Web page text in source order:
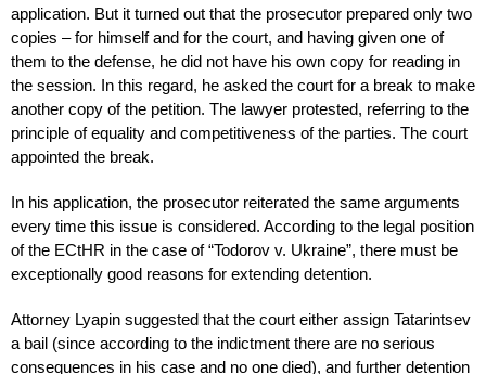
application. But it turned out that the prosecutor prepared only two
copies – for himself and for the court, and having given one of
them to the defense, he did not have his own copy for reading in
the session. In this regard, he asked the court for a break to make
another copy of the petition. The lawyer protested, referring to the
principle of equality and competitiveness of the parties. The court
appointed the break.
In his application, the prosecutor reiterated the same arguments
every time this issue is considered. According to the legal position
of the ECtHR in the case of “Todorov v. Ukraine”, there must be
exceptionally good reasons for extending detention.
Attorney Lyapin suggested that the court either assign Tatarintsev
a bail (since according to the indictment there are no serious
consequences in his case and no one died), and further detention